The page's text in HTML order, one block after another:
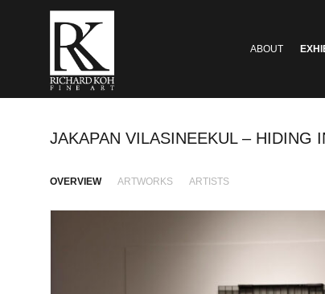
ABOUT
JAKAPAN VILASINEEKUL – HIDING
OVERVIEW ARTWORKS ARTISTS